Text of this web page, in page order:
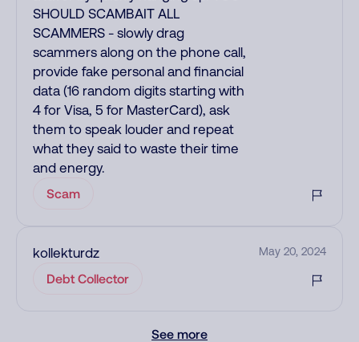
SHOULD SCAMBAIT ALL
SCAMMERS - slowly drag
scammers along on the phone call,
provide fake personal and financial
data (16 random digits starting with
4 for Visa, 5 for MasterCard), ask
them to speak louder and repeat
what they said to waste their time
and energy.
Scam
kollekturdz May 20, 2024
Debt Collector
See more